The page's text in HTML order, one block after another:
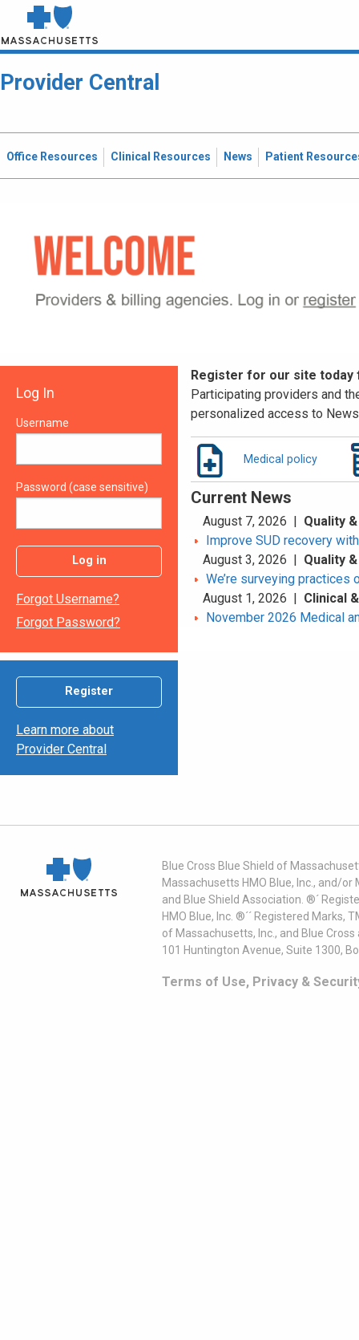
Provider Central
Office Resources Clinical Resources News Patient
Log In
Username
Password (case sensitive)
Log in
Forgot Username?
Forgot Password?
Register
Learn more about
Provider Central
Register for our site today
Participating providers and
personalized access to
Medical policy
Current News
August 7, 2026 | Quality
Improve SUD recovery
August 3, 2026 | Quality
We’re surveying
August 1, 2026 | Clinical
November 2026 Medical
Blue Cross Blue Shield of
Massachusetts HMO Blue, Inc., and/
and Blue Shield Association. ®´
HMO Blue, Inc. ®´´ Registered
of Massachusetts, Inc., and Blue
101 Huntington Avenue, Suite 1300,
Terms of Use, Privacy &